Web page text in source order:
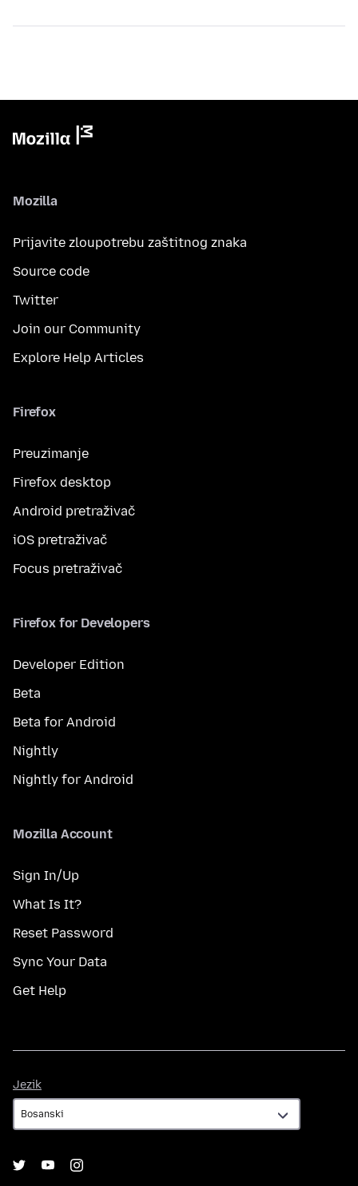
Mozilla
Prijavite zloupotrebu zaštitnog znaka
Source code
Twitter
Join our Community
Explore Help Articles
Firefox
Preuzimanje
Firefox desktop
Android pretraživač
iOS pretraživač
Focus pretraživač
Firefox for Developers
Developer Edition
Beta
Beta for Android
Nightly
Nightly for Android
Mozilla Account
Sign In/Up
What Is It?
Reset Password
Sync Your Data
Get Help
Jezik